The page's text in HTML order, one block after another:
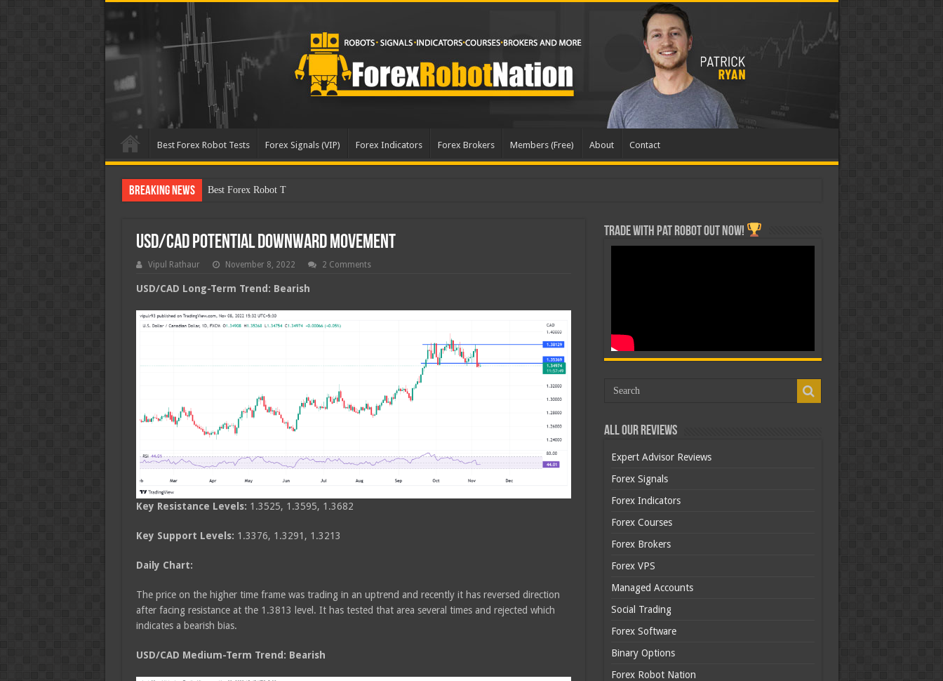
Best Forex Robot Tests Forex Signals (VIP) Forex Indicators Forex Brokers Members (Free) About Contact
Breaking News Best Forex Robot Tests Updated
USD/CAD Potential Downward Movement
Vipul Rathaur November 8, 2022 2 Comments
USD/CAD Long-Term Trend: Bearish
Key Resistance Levels: 1.3525, 1.3595, 1.3682
Key Support Levels: 1.3376, 1.3291, 1.3213
Daily Chart:
The price on the higher time frame was trading in an uptrend and recently it has reversed direction
after facing resistance at the 1.3813 level. It has tested that area several times and rejected which
indicates a bearish bias.
USD/CAD Medium-Term Trend: Bearish
Trade with Pat ROBOT OUT NOW!
All Our Reviews
Expert Advisor Reviews
Forex Signals
Forex Indicators
Forex Courses
Forex Brokers
Forex VPS
Managed Accounts
Social Trading
Forex Software
Binary Options
Forex Robot Nation